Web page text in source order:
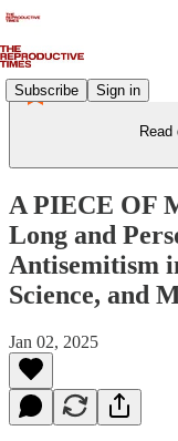
Subscribe Sign in
A PIECE OF
Long and
Antisemitism
Science, and
Jan 02, 2025